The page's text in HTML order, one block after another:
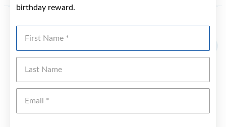
birthday reward.
YOU MAY ALSO LIKE